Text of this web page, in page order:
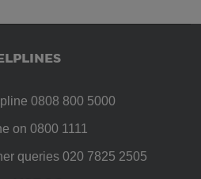
0808 800 5000
on 0800 1111
queries 020 7825 2505